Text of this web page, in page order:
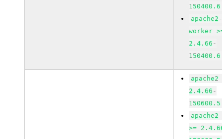
worker
2.4.66-
apache2
2.4.66-
>=